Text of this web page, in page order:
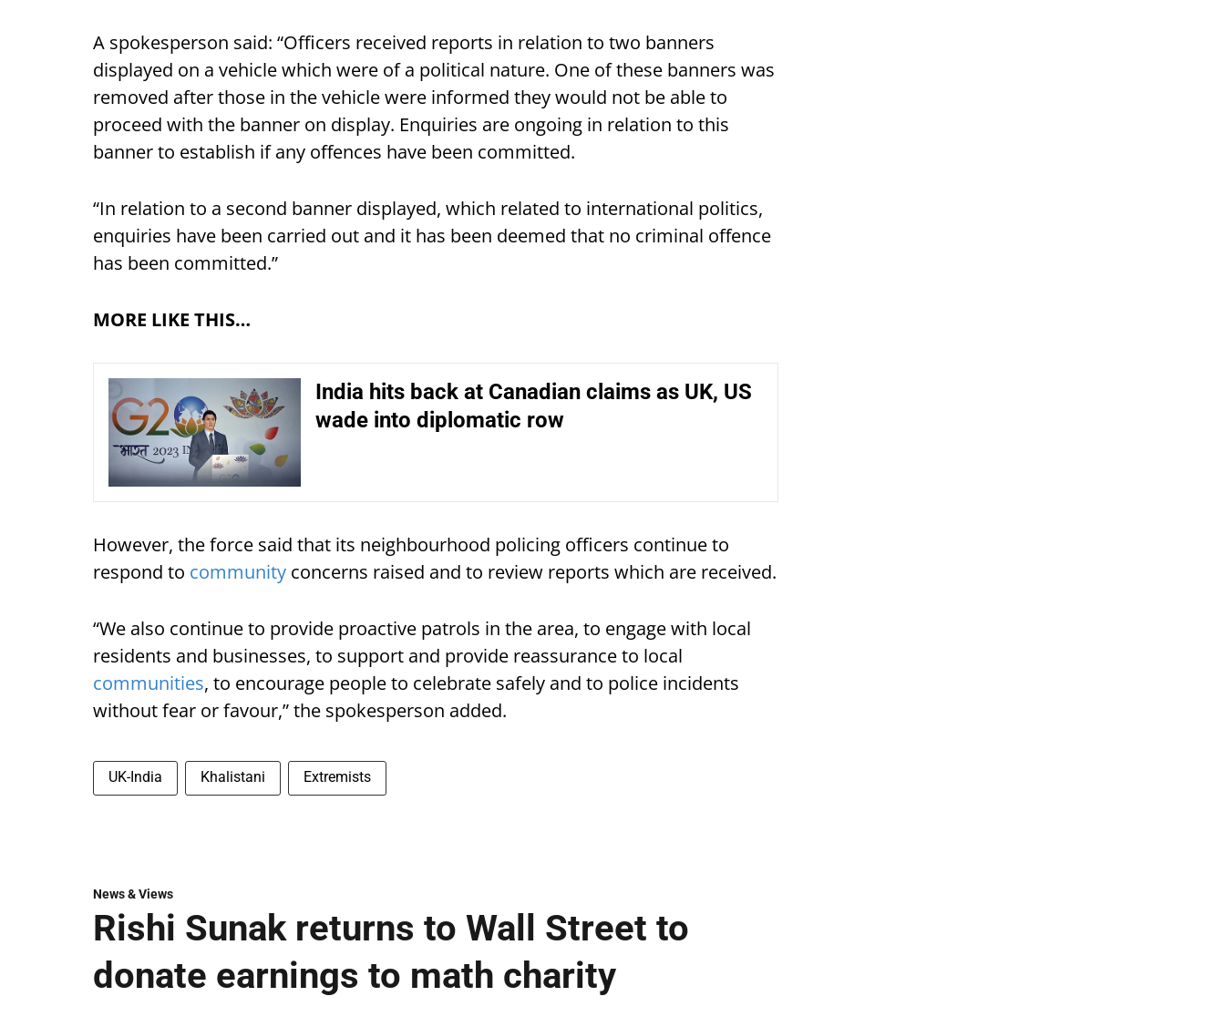
A spokesperson said: “Officers received reports in relation to two banners
displayed on a vehicle which were of a political nature. One of these banners was
removed after those in the vehicle were informed they would not be able to
proceed with the banner on display. Enquiries are ongoing in relation to this
banner to establish if any offences have been committed.
“In relation to a second banner displayed, which related to international politics,
enquiries have been carried out and it has been deemed that no criminal offence
has been committed.”
MORE LIKE THIS…
India hits back at Canadian claims as UK, US
wade into diplomatic row
However, the force said that its neighbourhood policing officers continue to
respond to community concerns raised and to review reports which are received.
“We also continue to provide proactive patrols in the area, to engage with local
residents and businesses, to support and provide reassurance to local
communities, to encourage people to celebrate safely and to police incidents
without fear or favour,” the spokesperson added.
UK-India Khalistani Extremists
News & Views
Rishi Sunak returns to Wall Street to
donate earnings to math charity